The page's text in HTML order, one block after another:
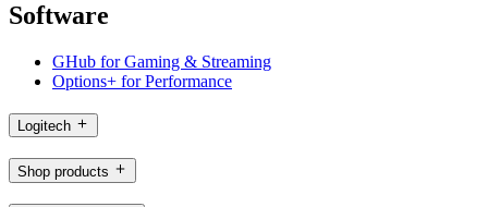
Software
GHub for Gaming & Streaming
Options+ for Performance
Logitech
Shop products